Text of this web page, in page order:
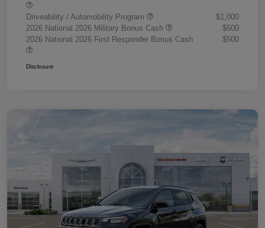
Driveability / Automobility Program
$1,000
2026 National 2026 Military Bonus Cash
$500
2026 National 2026 First Responder Bonus Cash
$500
Disclosure